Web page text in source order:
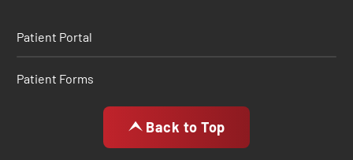
Patient Portal
Patient Forms
Back to Top